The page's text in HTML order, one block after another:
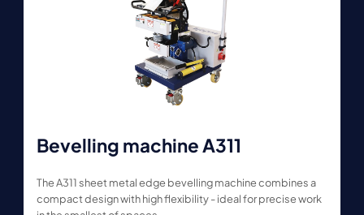
Bevelling machine A311
The A311 sheet metal edge bevelling machine combines a
compact design with high flexibility - ideal for precise work